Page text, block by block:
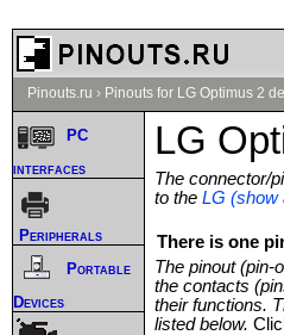
Pinouts.ru › Pinouts for LG Optimus 2
LG
The connector/
to the LG (show
There is one
The pinout (pin-
the contacts
their functions.
listed below.
PC
interfaces
Peripherals
Portable
Devices